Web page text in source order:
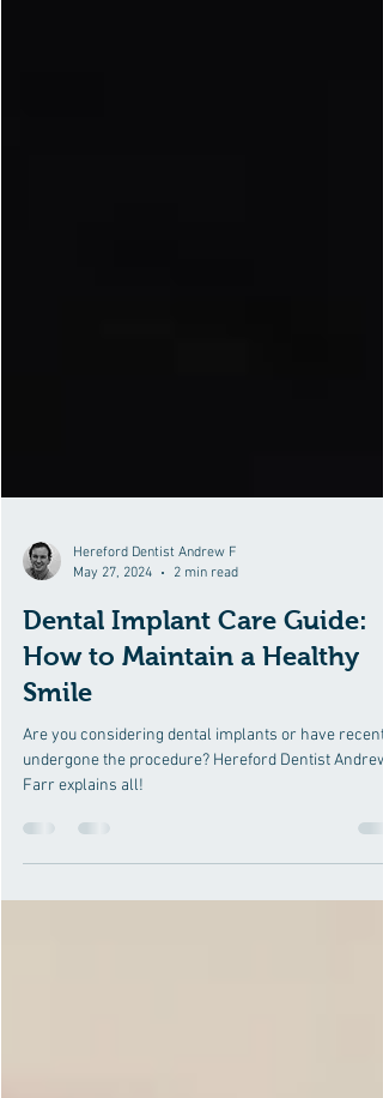
Hereford Dentist Andrew F
May 27, 2024
Dental Implant Care Guide:
How to Maintain a Healthy
Smile
Are you considering dental implants or have
undergone the procedure? Hereford Dentist Andrew